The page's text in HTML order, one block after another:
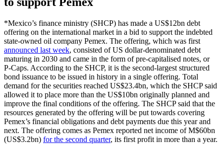
*Mexico’s finance ministry (SHCP) has made a US$12bn debt
offering on the international market in a bid to support the indebted
state-owned oil company Pemex. The offering, which was first
announced last week, consisted of US dollar-denominated debt
maturing in 2030 and came in the form of pre-capitalised notes, or
P-Caps. According to the SHCP, it is the second-largest structured
bond issuance to be issued in history in a single offering. Total
demand for the securities reached US$23.4bn, which the SHCP said
allowed it to place more than the US$10bn originally planned and
improve the final conditions of the offering. The SHCP said that the
resources generated by the offering will be put towards covering
Pemex’s financial obligations and debt payments due this year and
next. The offering comes as Pemex reported net income of M$60bn
(US$3.2bn) for the second quarter, its first profit in more than a year.